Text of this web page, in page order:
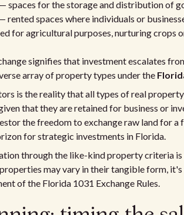
spaces for the storage and distribution of
rented spaces where individuals or
for agricultural purposes, nurturing crops
signifies that investment escalates
array of property types under the
is the reality that all types of real
that they are retained for business or
the freedom to exchange raw land for
for strategic investments in Florida.
through the like-kind property criteria
may vary in their tangible form,
of the Florida 1031 Exchange Rules.